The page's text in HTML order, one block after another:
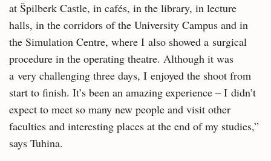
at Špilberk Castle, in cafés, in the library, in lecture
halls, in the corridors of the University Campus and in
the Simulation Centre, where I also showed a surgical
procedure in the operating theatre. Although it was
a very challenging three days, I enjoyed the shoot from
start to finish. It’s been an amazing experience – I didn’t
expect to meet so many new people and visit other
faculties and interesting places at the end of my studies,”
says Tuhina.